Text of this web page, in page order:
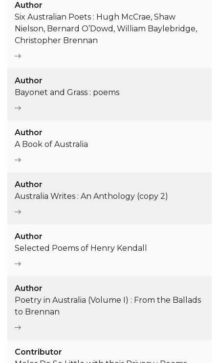
Author
Six Australian Poets : Hugh McCrae, Shaw
Nielson, Bernard O’Dowd, William Baylebridge,
Christopher Brennan
Author
Bayonet and Grass : poems
Author
A Book of Australia
Author
Australia Writes : An Anthology (copy 2)
Author
Selected Poems of Henry Kendall
Author
Poetry in Australia (Volume I) : From the Ballads
to Brennan
Contributor